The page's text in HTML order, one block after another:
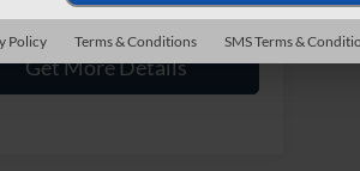
Get More Details
Policy Terms & Conditions SMS Terms &